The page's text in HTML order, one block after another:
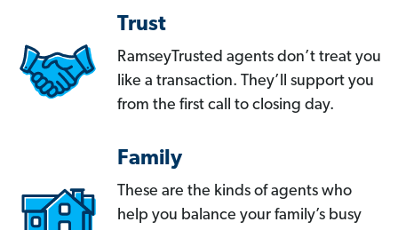
Trust
RamseyTrusted agents don’t treat you
like a transaction. They’ll support you
from the first call to closing day.
Family
These are the kinds of agents who
help you balance your family’s busy